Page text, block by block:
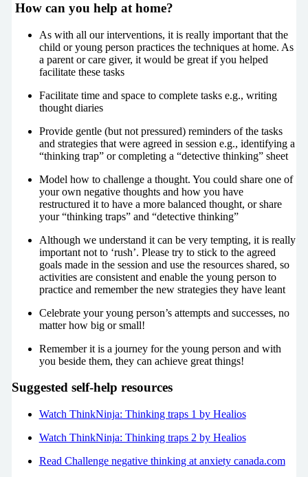
How can you help at home?
As with all our interventions, it is really important that the
child or young person practices the techniques at home. As
a parent or care giver, it would be great if you helped
facilitate these tasks
Facilitate time and space to complete tasks e.g., writing
thought diaries
Provide gentle (but not pressured) reminders of the tasks
and strategies that were agreed in session e.g., identifying a
“thinking trap” or completing a “detective thinking” sheet
Model how to challenge a thought. You could share one of
your own negative thoughts and how you have
restructured it to have a more balanced thought, or share
your “thinking traps” and “detective thinking”
Although we understand it can be very tempting, it is really
important not to ‘rush’. Please try to stick to the agreed
goals made in the session and use the resources shared, so
activities are consistent and enable the young person to
practice and remember the new strategies they have leant
Celebrate your young person’s attempts and successes, no
matter how big or small!
Remember it is a journey for the young person and with
you beside them, they can achieve great things!
Suggested self-help resources
Watch ThinkNinja: Thinking traps 1 by Healios
Watch ThinkNinja: Thinking traps 2 by Healios
Read Challenge negative thinking at anxiety canada.com